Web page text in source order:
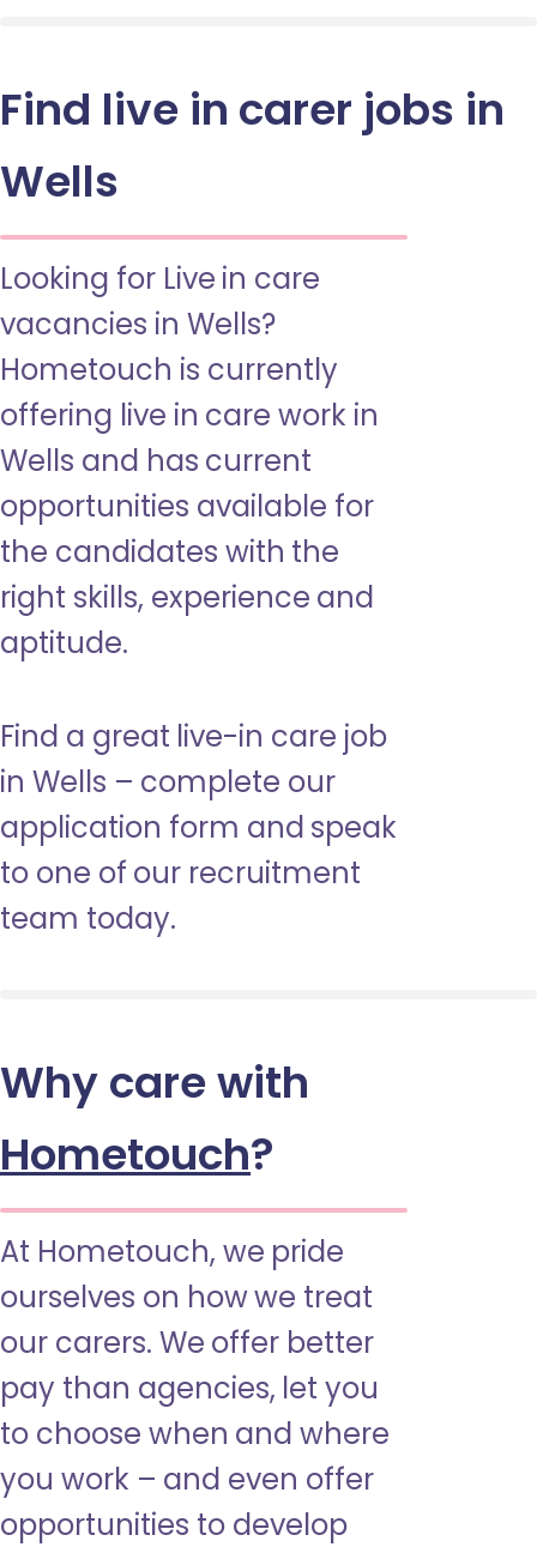
Find live in carer jobs in
Wells
Looking for Live in care
vacancies in Wells?
Hometouch is currently
offering live in care work in
Wells and has current
opportunities available for
the candidates with the
right skills, experience and
aptitude.
Find a great live-in care job
in Wells – complete our
application form and speak
to one of our recruitment
team today.
Why care with
Hometouch?
At Hometouch, we pride
ourselves on how we treat
our carers. We offer better
pay than agencies, let you
to choose when and where
you work – and even offer
opportunities to develop